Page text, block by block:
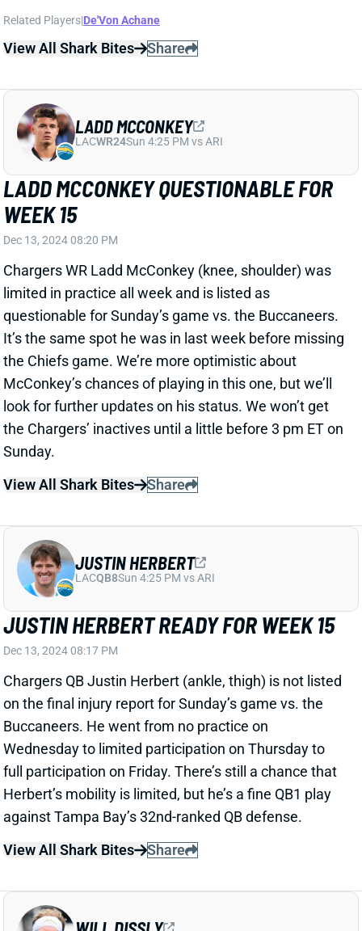
LADD MCCONKEY QUESTIONABLE FOR
WEEK 15
Chargers WR Ladd McConkey (knee, shoulder) was
limited in practice all week and is listed as
questionable for Sunday’s game vs. the Buccaneers.
It’s the same spot he was in last week before missing
the Chiefs game. We’re more optimistic about
McConkey’s chances of playing in this one, but we’ll
look for further updates on his status. We won’t get
the Chargers’ inactives until a little before 3 pm ET on
Sunday.
View All Shark Bites
Share
LADD MCCONKEY
JUSTIN HERBERT READY FOR WEEK 15
Dec 13, 2024 08:17 PM
Chargers QB Justin Herbert (ankle, thigh) is not listed
on the final injury report for Sunday’s game vs. the
Buccaneers. He went from no practice on
Wednesday to limited participation on Thursday to
full participation on Friday. There’s still a chance that
Herbert’s mobility is limited, but he’s a fine QB1 play
against Tampa Bay’s 32nd-ranked QB defense.
View All Shark Bites
Share
JUSTIN HERBERT
WILL DISSLY OUT FOR WEEK 15
WILL DISSLY